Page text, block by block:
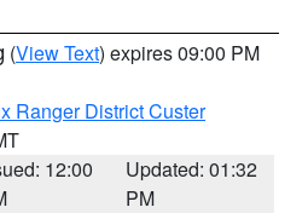
(View Text) expires 09:00 PM
Ranger District Custer
12:00
Updated: 01:32
PM